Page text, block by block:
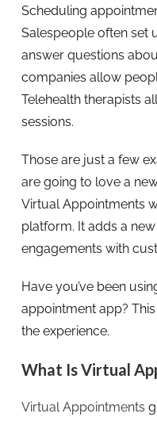
Scheduling
Salespeople often set
answer questions
companies allow
Telehealth therapists
sessions.
Those are just a few
are going to love a
Virtual Appointments
platform. It adds a
engagements with
Have you’ve been
appointment app?
the experience.
What Is Virtual
Virtual Appointments